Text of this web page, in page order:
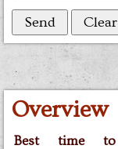
Overview
Best time to